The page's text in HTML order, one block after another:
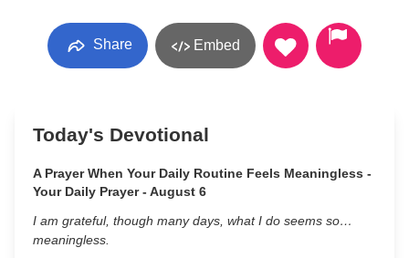
Share Embed
Today's Devotional
A Prayer When Your Daily Routine Feels Meaningless -
Your Daily Prayer - August 6
I am grateful, though many days, what I do seems so…
meaningless.